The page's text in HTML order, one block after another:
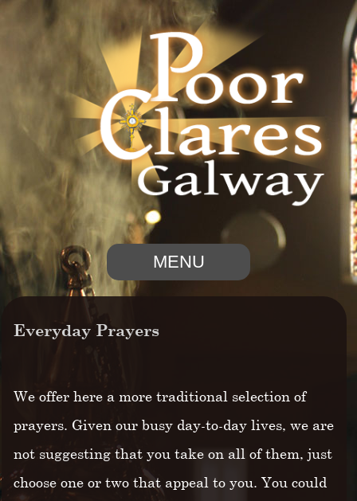
MENU
Everyday Prayers
We offer here a more traditional selection of
prayers. Given our busy day-to-day lives, we are
not suggesting that you take on all of them, just
choose one or two that appeal to you. You could